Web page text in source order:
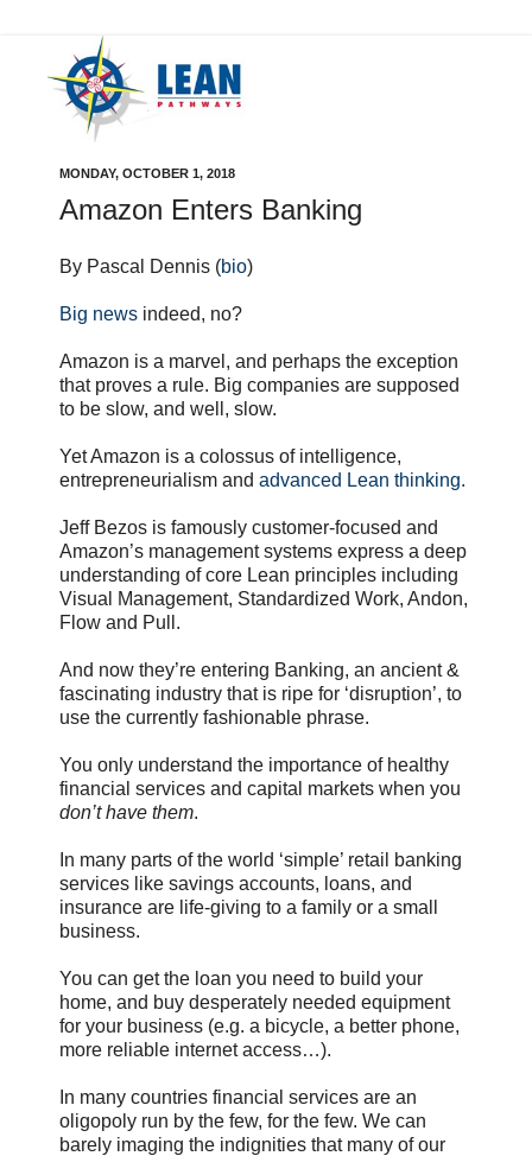
MONDAY, OCTOBER 1, 2018
Amazon Enters Banking
By Pascal Dennis (bio)
Big news indeed, no?
Amazon is a marvel, and perhaps the exception
that proves a rule. Big companies are supposed
to be slow, and well, slow.
Yet Amazon is a colossus of intelligence,
entrepreneurialism and advanced Lean thinking.
Jeff Bezos is famously customer-focused and
Amazon’s management systems express a deep
understanding of core Lean principles including
Visual Management, Standardized Work, Andon,
Flow and Pull.
And now they’re entering Banking, an ancient &
fascinating industry that is ripe for ‘disruption’, to
use the currently fashionable phrase.
You only understand the importance of healthy
financial services and capital markets when you
don’t have them.
In many parts of the world ‘simple’ retail banking
services like savings accounts, loans, and
insurance are life-giving to a family or a small
business.
You can get the loan you need to build your
home, and buy desperately needed equipment
for your business (e.g. a bicycle, a better phone,
more reliable internet access…).
In many countries financial services are an
oligopoly run by the few, for the few. We can
barely imaging the indignities that many of our